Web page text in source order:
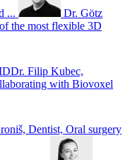
...
Dr. Götz
the most flexible 3D
Filip Kubec,
with Biovoxel
Dentist, Oral surgery